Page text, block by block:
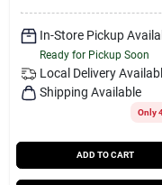
In-Store Pickup
Ready for Pickup Soon
Local Delivery
Shipping Available
Only
ADD TO CART